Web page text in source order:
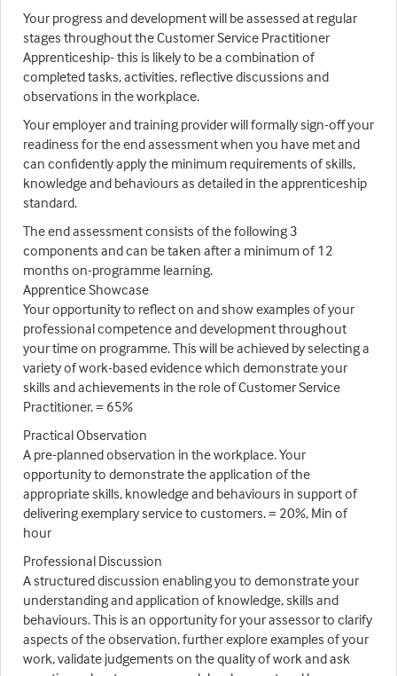
Your progress and development will be assessed at regular
stages throughout the Customer Service Practitioner
Apprenticeship- this is likely to be a combination of
completed tasks, activities, reflective discussions and
observations in the workplace.
Your employer and training provider will formally sign-off your
readiness for the end assessment when you have met and
can confidently apply the minimum requirements of skills,
knowledge and behaviours as detailed in the apprenticeship
standard.
The end assessment consists of the following 3
components and can be taken after a minimum of 12
months on-programme learning.
Apprentice Showcase
Your opportunity to reflect on and show examples of your
professional competence and development throughout
your time on programme. This will be achieved by selecting a
variety of work-based evidence which demonstrate your
skills and achievements in the role of Customer Service
Practitioner. = 65%
Practical Observation
A pre-planned observation in the workplace. Your
opportunity to demonstrate the application of the
appropriate skills, knowledge and behaviours in support of
delivering exemplary service to customers. = 20%, Min of
hour
Professional Discussion
A structured discussion enabling you to demonstrate your
understanding and application of knowledge, skills and
behaviours. This is an opportunity for your assessor to clarify
aspects of the observation, further explore examples of your
work, validate judgements on the quality of work and ask